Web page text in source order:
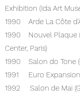
Exhibition (Ida Art
1990 Arde La Côte
1990 Nouvel Plaque
Center, Paris)
1990 Salon do Tone
1991 Euro Expansion
1992 Salon de Mai